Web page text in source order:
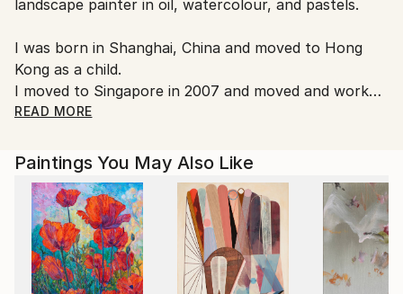
Customs:
delays due to country's regulations for exporting
valuable artworks.
landscape painter in oil, watercolour, and pastels.
I was born in Shanghai, China and moved to Hong
Kong as a child.
I moved to Singapore in 2007 and moved and worked
in London since 2016
READ MORE
Paintings You May Also Like